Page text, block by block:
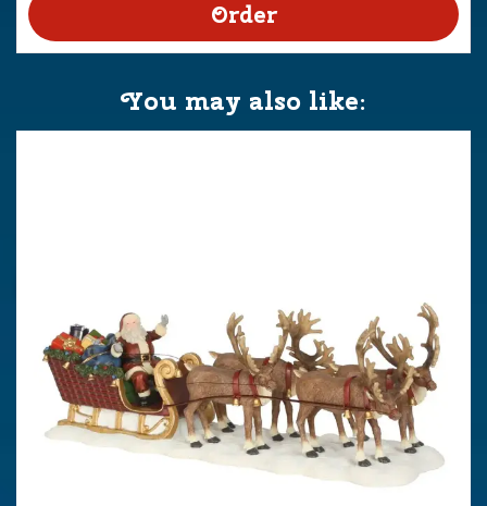
You may also like: